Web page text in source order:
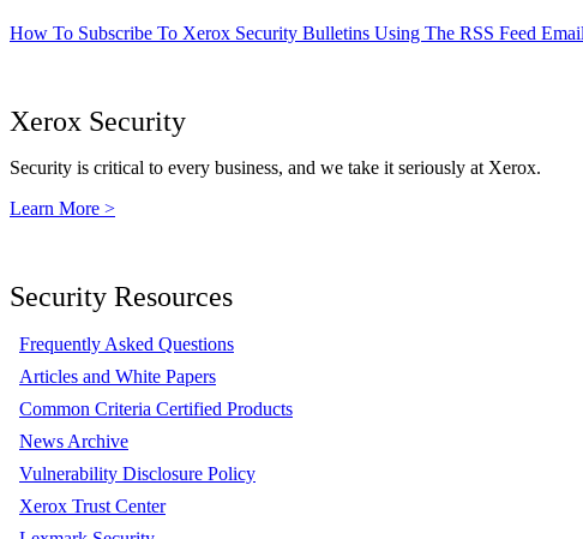
How To Subscribe To Xerox Security Bulletins Using The RSS Feed
Xerox Security
Security is critical to every business, and we take it seriously at Xerox.
Learn More >
Security Resources
Frequently Asked Questions
Articles and White Papers
Common Criteria Certified Products
News Archive
Vulnerability Disclosure Policy
Xerox Trust Center